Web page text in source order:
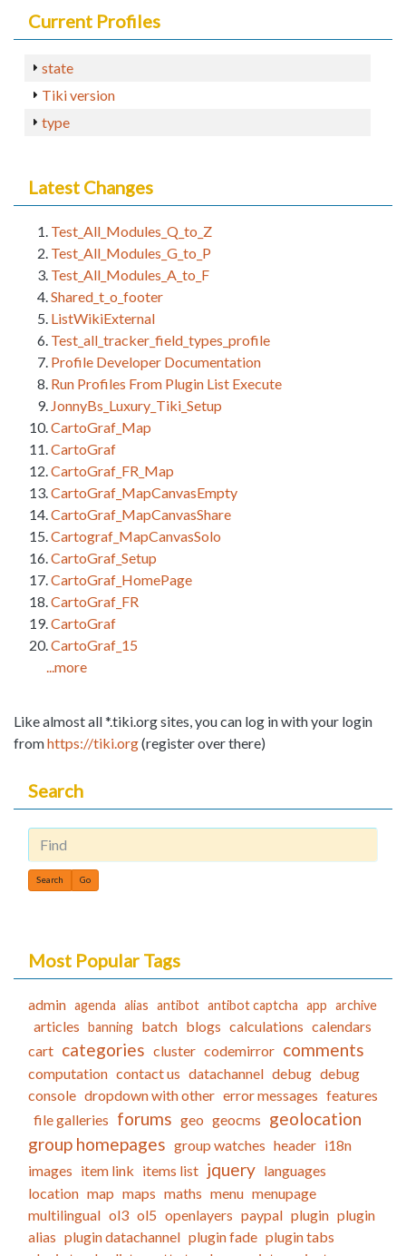
Current Profiles
state
Tiki version
type
Latest Changes
Test_All_Modules_Q_to_Z
Test_All_Modules_G_to_P
Test_All_Modules_A_to_F
Shared_t_o_footer
ListWikiExternal
Test_all_tracker_field_types_profile
Profile Developer Documentation
Run Profiles From Plugin List Execute
JonnyBs_Luxury_Tiki_Setup
CartoGraf_Map
CartoGraf
CartoGraf_FR_Map
CartoGraf_MapCanvasEmpty
CartoGraf_MapCanvasShare
Cartograf_MapCanvasSolo
CartoGraf_Setup
CartoGraf_HomePage
CartoGraf_FR
CartoGraf
CartoGraf_15
...more
Like almost all *.tiki.org sites, you can log in with your login
fromhttps://tiki.org(register over there)
Search
Find
Most Popular Tags
admin agenda alias antibot antibot captcha app archive
articles banning batch blogs calculations calendars
cart categories cluster codemirror comments
computation contact us datachannel debug debug
console dropdown with other error messages features
file galleries forums geo geocms geolocation
group homepages group watches header i18n
images item link items list jquery languages
location map maps maths menu menupage
multilingual ol3 ol5 openlayers paypal plugin plugin
alias plugin datachannel plugin fade plugin tabs